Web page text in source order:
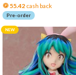
55.42 cash back
Pre-order